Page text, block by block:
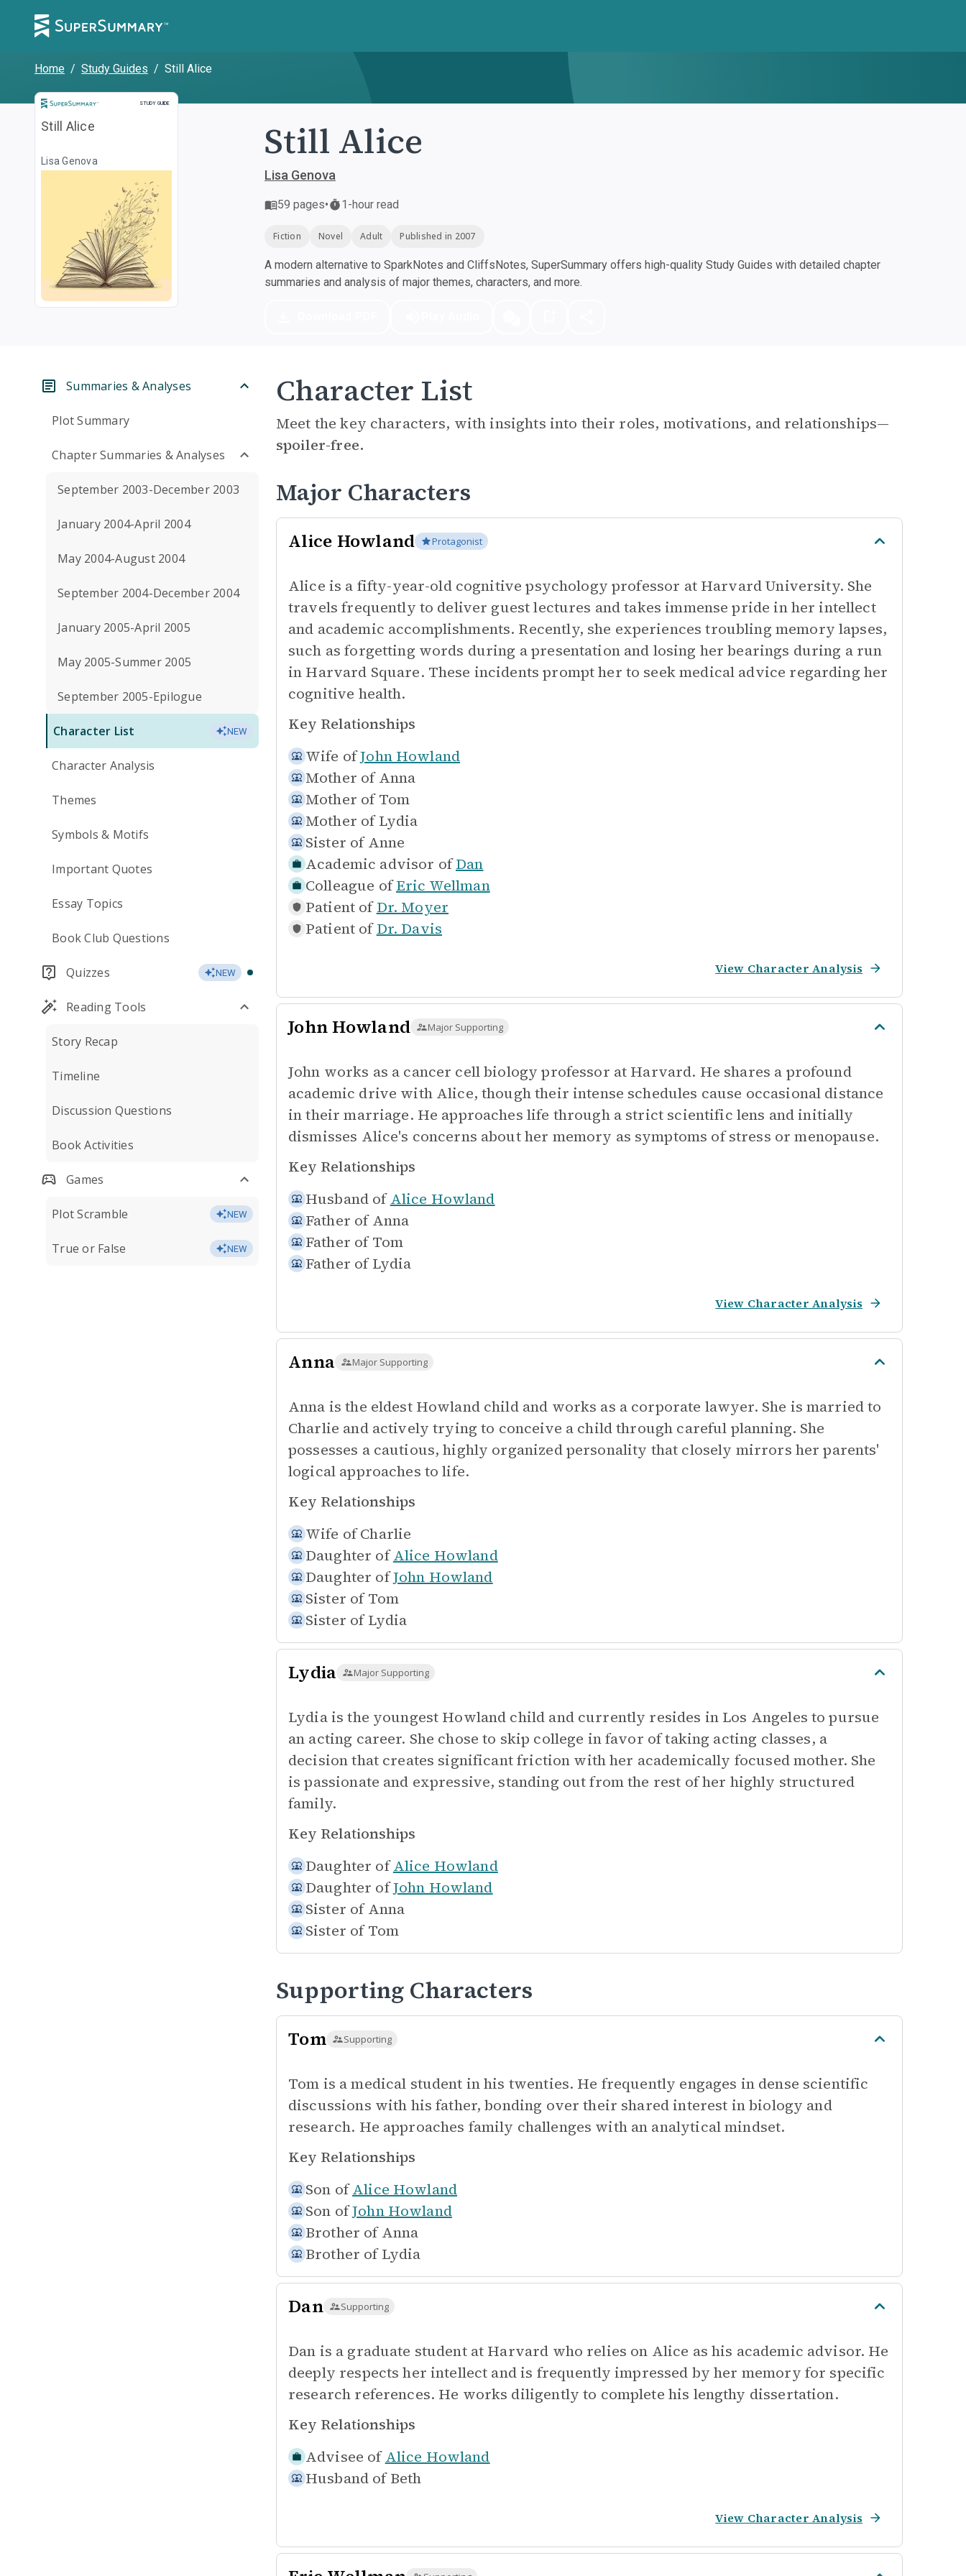
Home / Study Guides / Still Alice
STUDY GUIDE
Study Guide
Still Alice
Lisa Genova Still Alice
Lisa Genova
59 pages• 1-hour read
Fiction Novel Adult Published in 2007
A modern alternative to SparkNotes and CliffsNotes, SuperSummary offers high-quality Study Guides with detailed chapter
summaries and analysis of major themes, characters, and more.
Summaries & Analyses
Plot Summary
Chapter Summaries & Analyses
September 2003-December 2003
January 2004-April 2004
May 2004-August 2004
September 2004-December 2004
January 2005-April 2005
May 2005-Summer 2005
September 2005-Epilogue
Character List NEW
Character Analysis
Themes
Symbols & Motifs
Important Quotes
Essay Topics
Book Club Questions
Quizzes NEW
Reading Tools
Story Recap
Timeline
Discussion Questions
Book Activities
Games
Plot Scramble NEW
True or False NEW
Character List
Meet the key characters, with insights into their roles, motivations, and relationships—
spoiler-free.
Major Characters
Alice Howland Protagonist
Alice is a fifty-year-old cognitive psychology professor at Harvard University. She
travels frequently to deliver guest lectures and takes immense pride in her intellect
and academic accomplishments. Recently, she experiences troubling memory lapses,
such as forgetting words during a presentation and losing her bearings during a run
in Harvard Square. These incidents prompt her to seek medical advice regarding her
cognitive health.
Key Relationships
Wife ofJohn Howland
Mother of Anna
Mother of Tom
Mother of Lydia
Sister of Anne
Academic advisor of Dan
Colleague of Eric Wellman
Patient of Dr. Moyer
Patient of Dr. Davis
View Character Analysis
John Howland Major Supporting
John works as a cancer cell biology professor at Harvard. He shares a profound
academic drive with Alice, though their intense schedules cause occasional distance
in their marriage. He approaches life through a strict scientific lens and initially
dismisses Alice's concerns about her memory as symptoms of stress or menopause.
Key Relationships
Husband of Alice Howland
Father of Anna
Father of Tom
Father of Lydia
View Character Analysis
Anna Major Supporting
Anna is the eldest Howland child and works as a corporate lawyer. She is married to
Charlie and actively trying to conceive a child through careful planning. She
possesses a cautious, highly organized personality that closely mirrors her parents'
logical approaches to life.
Key Relationships
Wife of Charlie
Daughter of Alice Howland
Daughter ofJohn Howland
Sister of Tom
Sister of Lydia
Lydia Major Supporting
Lydia is the youngest Howland child and currently resides in Los Angeles to pursue
an acting career. She chose to skip college in favor of taking acting classes, a
decision that creates significant friction with her academically focused mother. She
is passionate and expressive, standing out from the rest of her highly structured
family.
Key Relationships
Daughter of Alice Howland
Daughter ofJohn Howland
Sister of Anna
Sister of Tom
Supporting Characters
Tom Supporting
Tom is a medical student in his twenties. He frequently engages in dense scientific
discussions with his father, bonding over their shared interest in biology and
research. He approaches family challenges with an analytical mindset.
Key Relationships
Son of Alice Howland
Son ofJohn Howland
Brother of Anna
Brother of Lydia
Dan Supporting
Dan is a graduate student at Harvard who relies on Alice as his academic advisor. He
deeply respects her intellect and is frequently impressed by her memory for specific
research references. He works diligently to complete his lengthy dissertation.
Key Relationships
Advisee of Alice Howland
Husband of Beth
View Character Analysis